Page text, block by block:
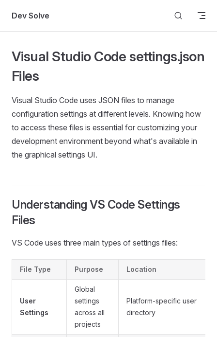
Skip to content
Dev Solve
Visual Studio Code settings.json
Files
Visual Studio Code uses JSON files to manage
configuration settings at different levels. Knowing how
to access these files is essential for customizing your
development environment beyond what's available in
the graphical settings UI.
Understanding VS Code Settings
Files
VS Code uses three main types of settings files:
File Type Purpose Location
User
Settings
Global
settings
across all
projects
Platform-specific user
directory